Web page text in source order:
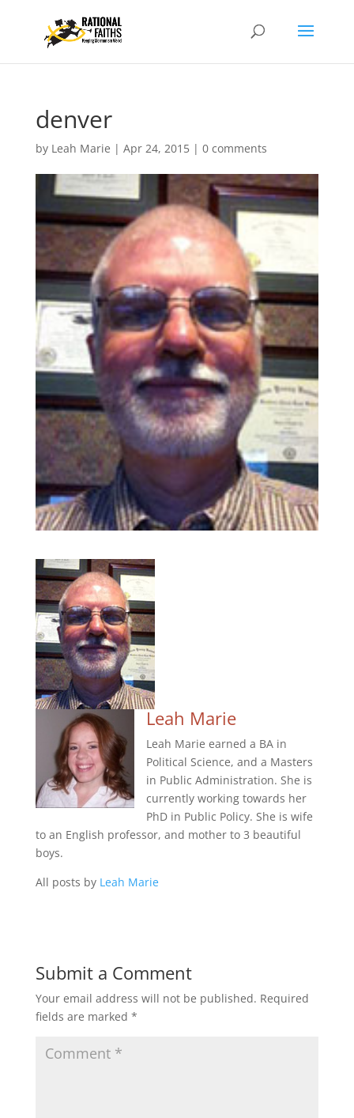
denver
by Leah Marie | Apr 24, 2015| 0 comments
Leah Marie
Leah Marie earned a BA in
Political Science, and a Masters
in Public Administration. She is
currently working towards her
PhD in Public Policy. She is wife
to an English professor, and mother to 3 beautiful
boys.
All posts by Leah Marie
Submit a Comment
Your email address will not be published. Required
fields are marked *